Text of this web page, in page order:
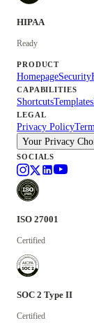
HIPAA
Ready
PRODUCT
HomepageSecurity
CAPABILITIES
ShortcutsTemplates
LEGAL
Privacy Policy
Your Privacy
SOCIALS
ISO 27001
Certified
SOC 2 Type II
Certified